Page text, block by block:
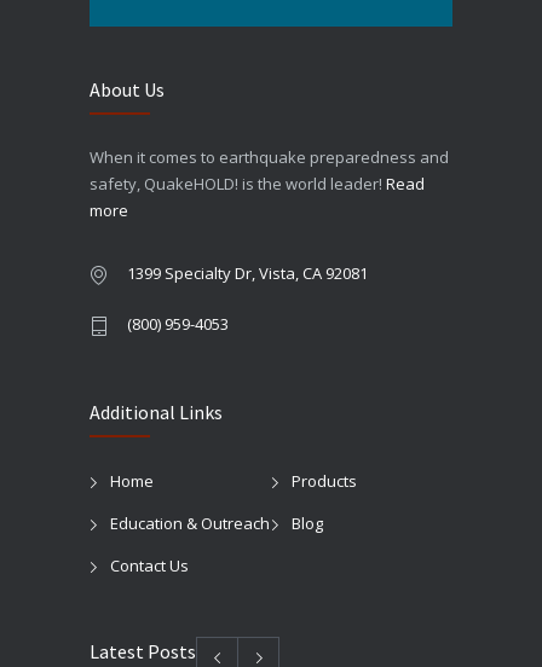
About Us
When it comes to earthquake preparedness and
safety, QuakeHOLD! is the world leader! Read
more
1399 Specialty Dr, Vista, CA 92081
(800) 959-4053
Additional Links
Home
Products
Education & Outreach
Blog
Contact Us
Latest Posts